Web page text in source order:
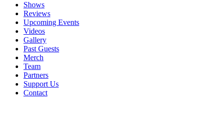
Shows
Reviews
Upcoming Events
Videos
Gallery
Past Guests
Merch
Team
Partners
Support Us
Contact